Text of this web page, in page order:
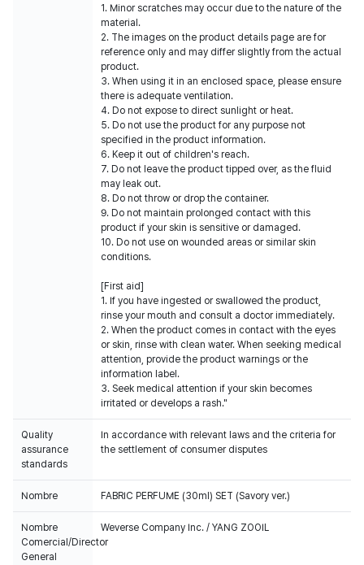
1. Minor scratches may occur due to the nature of the
material.
2. The images on the product details page are for
reference only and may differ slightly from the actual
product.
3. When using it in an enclosed space, please ensure
there is adequate ventilation.
4. Do not expose to direct sunlight or heat.
5. Do not use the product for any purpose not
specified in the product information.
6. Keep it out of children's reach.
7. Do not leave the product tipped over, as the fluid
may leak out.
8. Do not throw or drop the container.
9. Do not maintain prolonged contact with this
product if your skin is sensitive or damaged.
10. Do not use on wounded areas or similar skin
conditions.
[First aid]
1. If you have ingested or swallowed the product,
rinse your mouth and consult a doctor immediately.
2. When the product comes in contact with the eyes
or skin, rinse with clean water. When seeking medical
attention, provide the product warnings or the
information label.
3. Seek medical attention if your skin becomes
irritated or develops a rash."
Quality
assurance
standards
In accordance with relevant laws and the criteria for
the settlement of consumer disputes
Nombre FABRIC PERFUME (30ml) SET (Savory ver.)
Nombre
Comercial/Director
General
Weverse Company Inc. / YANG ZOOIL